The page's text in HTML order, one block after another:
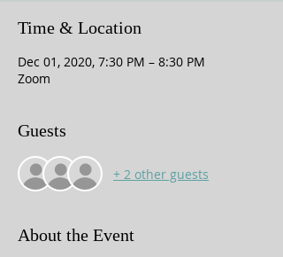
Time & Location
Dec 01, 2020, 7:30 PM – 8:30 PM
Zoom
Guests
+ 2 other guests
About the Event